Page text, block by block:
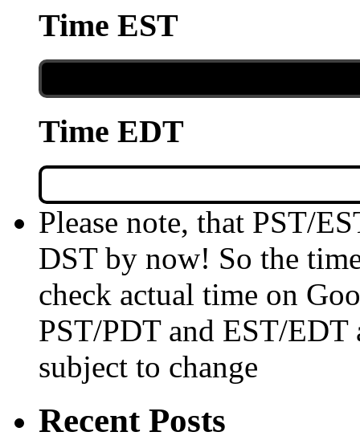
Time EST
Time EDT
Please note, that PST/
DST by now! So the
check actual time on
PST/PDT and EST/EDT
subject to change
Recent Posts